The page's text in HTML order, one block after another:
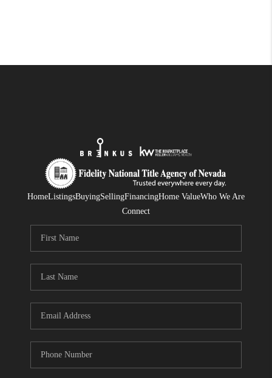
HomeListingsBuyingSellingFinancingHome ValueWho We Are
Connect